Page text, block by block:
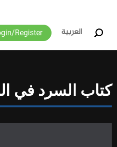
Register العربية
كتاب السرد في